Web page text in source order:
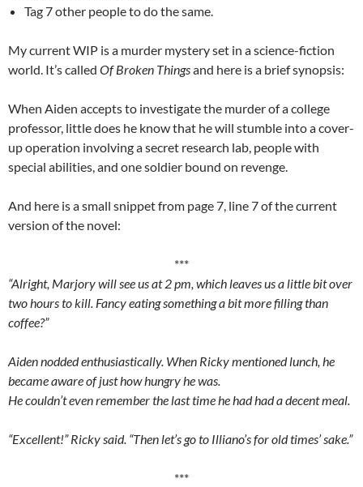
Tag 7 other people to do the same.
My current WIP is a murder mystery set in a science-fiction
world. It’s called Of Broken Thingsand here is a brief synopsis:
When Aiden accepts to investigate the murder of a college
professor, little does he know that he will stumble into a cover-
up operation involving a secret research lab, people with
special abilities, and one soldier bound on revenge.
And here is a small snippet from page 7, line 7 of the current
version of the novel:
***
“Alright, Marjory will see us at 2 pm, which leaves us a little bit over
two hours to kill. Fancy eating something a bit more filling than
coffee?”
Aiden nodded enthusiastically. When Ricky mentioned lunch, he
became aware of just how hungry he was.
He couldn’t even remember the last time he had had a decent meal.
“Excellent!” Ricky said. “Then let’s go to Illiano’s for old times’ sake.”
***